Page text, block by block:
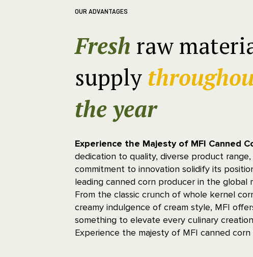
OUR ADVANTAGES
Fresh raw
supply
the year
Experience the Majesty of MFI Canned
dedication to quality, diverse product range,
commitment to innovation solidify its
leading canned corn producer in the global
From the classic crunch of whole kernel
creamy indulgence of cream style, MFI
something to elevate every culinary
Experience the majesty of MFI canned corn